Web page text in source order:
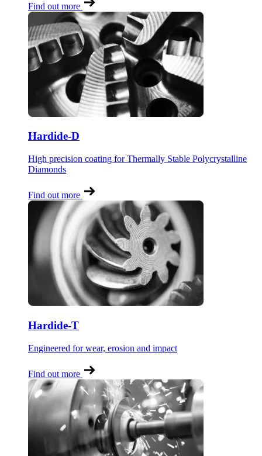
Find out more
Hardide-D
High precision coating for Thermally Stable Polycrystalline
Diamonds
Find out more
Hardide-T
Engineered for wear, erosion and impact
Find out more